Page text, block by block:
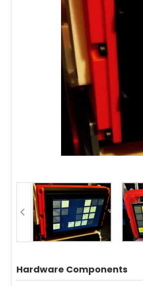
Hardware Components